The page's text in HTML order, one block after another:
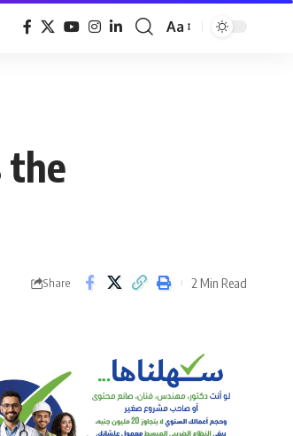
Font
Aa
the
Share 2 Min Read